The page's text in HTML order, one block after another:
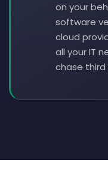
on your
software
cloud
all your IT
chase third